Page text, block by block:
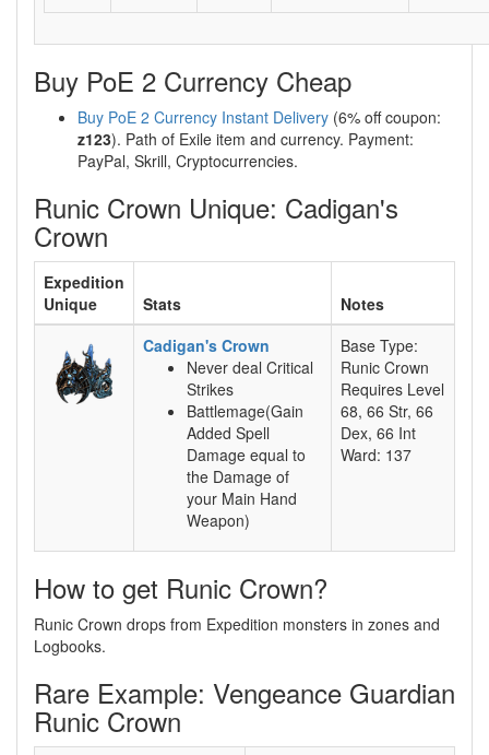
Buy PoE 2 Currency Cheap
Buy PoE 2 Currency Instant Delivery (6% off coupon:
z123). Path of Exile item and currency. Payment:
PayPal, Skrill, Cryptocurrencies.
Runic Crown Unique: Cadigan's
Crown
Expedition
Unique
Stats
Notes
Cadigan's Crown
Never deal Critical
Strikes
Battlemage(Gain
Added Spell
Damage equal to
the Damage of
your Main Hand
Weapon)
Base Type:
Runic Crown
Requires Level
68, 66 Str, 66
Dex, 66 Int
Ward: 137
How to get Runic Crown?
Runic Crown drops from Expedition monsters in zones and
Logbooks.
Rare Example: Vengeance Guardian
Runic Crown